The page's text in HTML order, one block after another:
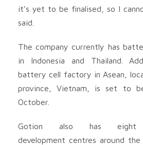
it’s yet to be finalised, so I
said.
The company currently has
in Indonesia and Thailand.
battery cell factory in Asean,
province, Vietnam, is set to
October.
Gotion also has eight
development centres around